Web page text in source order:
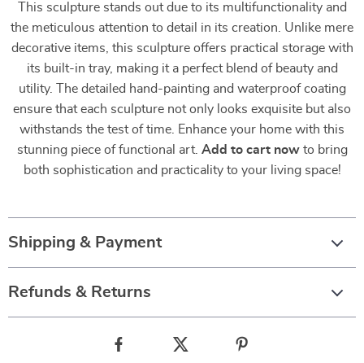
This sculpture stands out due to its multifunctionality and
the meticulous attention to detail in its creation. Unlike mere
decorative items, this sculpture offers practical storage with
its built-in tray, making it a perfect blend of beauty and
utility. The detailed hand-painting and waterproof coating
ensure that each sculpture not only looks exquisite but also
withstands the test of time. Enhance your home with this
stunning piece of functional art. Add to cart nowto bring
both sophistication and practicality to your living space!
Shipping & Payment
Refunds & Returns